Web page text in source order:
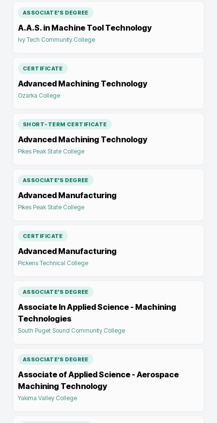
ASSOCIATE'S DEGREE
A.A.S. in Machine Tool Technology
Ivy Tech Community College
CERTIFICATE
Advanced Machining Technology
Ozarka College
SHORT-TERM CERTIFICATE
Advanced Machining Technology
Pikes Peak State College
ASSOCIATE'S DEGREE
Advanced Manufacturing
Pikes Peak State College
CERTIFICATE
Advanced Manufacturing
Pickens Technical College
ASSOCIATE'S DEGREE
Associate In Applied Science - Machining
Technologies
South Puget Sound Community College
ASSOCIATE'S DEGREE
Associate of Applied Science - Aerospace
Machining Technology
Yakima Valley College